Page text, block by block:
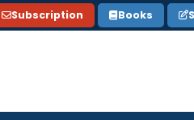
Subscription Books